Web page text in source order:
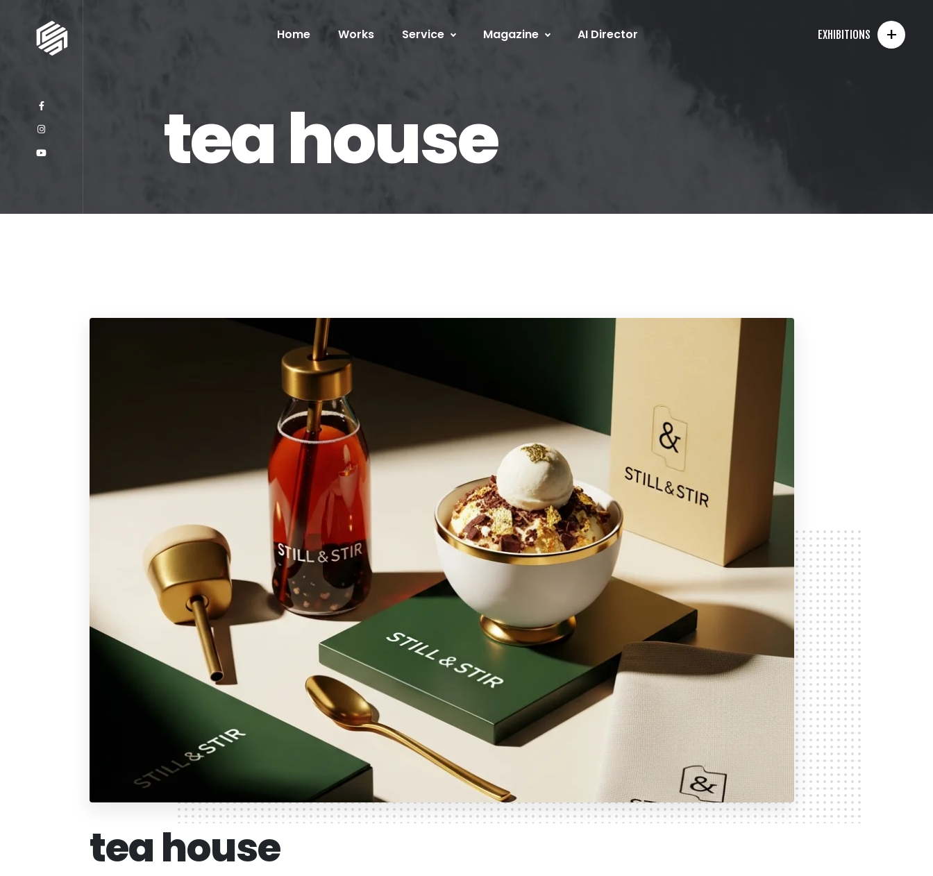
Home Works Service Magazine AI Director EXHIBITIONS +
tea house
tea house